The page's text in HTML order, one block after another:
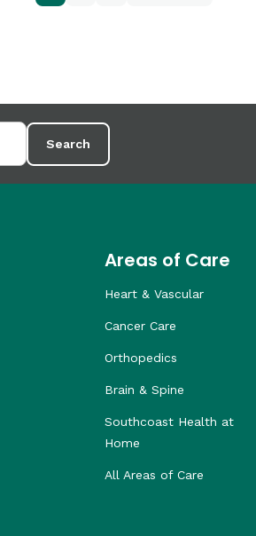
Search
Areas of Care
Heart & Vascular
Cancer Care
Orthopedics
Brain & Spine
Southcoast Health at
Home
All Areas of Care